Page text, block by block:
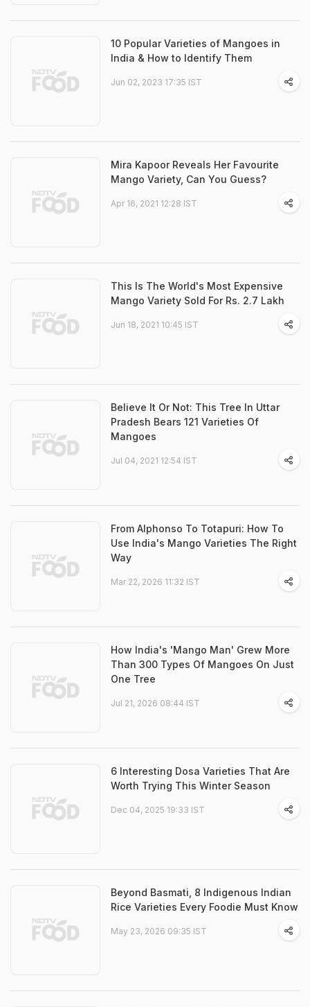
10 Popular Varieties of Mangoes in
India & How to Identify Them
Jun 02, 2023 17:35 IST
Mira Kapoor Reveals Her Favourite
Mango Variety, Can You Guess?
Apr 16, 2021 12:28 IST
This Is The World's Most Expensive
Mango Variety Sold For Rs. 2.7 Lakh
Jun 18, 2021 10:45 IST
Believe It Or Not: This Tree In Uttar
Pradesh Bears 121 Varieties Of
Mangoes
Jul 04, 2021 12:54 IST
From Alphonso To Totapuri: How To
Use India's Mango Varieties The Right
Way
Mar 22, 2026 11:32 IST
How India's 'Mango Man' Grew More
Than 300 Types Of Mangoes On Just
One Tree
Jul 21, 2026 08:44 IST
6 Interesting Dosa Varieties That Are
Worth Trying This Winter Season
Dec 04, 2025 19:33 IST
Beyond Basmati, 8 Indigenous Indian
Rice Varieties Every Foodie Must Know
May 23, 2026 09:35 IST